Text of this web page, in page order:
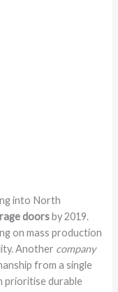
into North
doorsby 2019.
on mass production
Another company
from a single
prioritise durable